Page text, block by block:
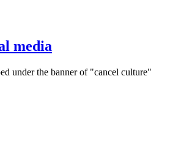
media
under the banner of "cancel culture"